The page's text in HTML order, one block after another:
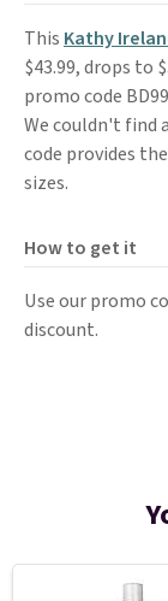
This Kathy
$43.99, drops to
promo code
We couldn't find
code provides
sizes.
How to get it
Use our promo
discount.